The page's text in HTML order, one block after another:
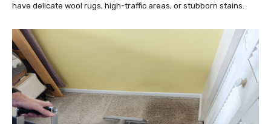
have delicate wool rugs, high-traffic areas, or stubborn stains.